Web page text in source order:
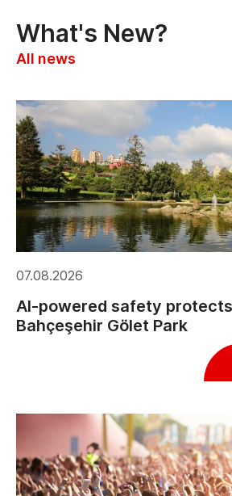
What's New?
All news
07.08.2026
AI-powered safety
Bahçeşehir Gölet Park